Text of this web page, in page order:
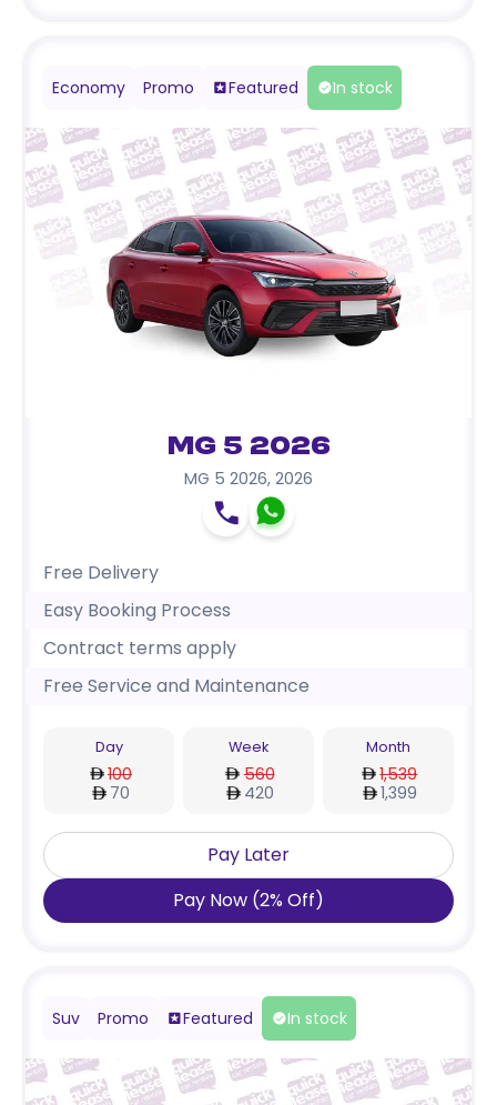
Economy Promo Featured In stock
MG 5 2026
MG 5 2026, 2026
Free Delivery
Easy Booking Process
Contract terms apply
Free Service and Maintenance
Day
100
70
Week
560
420
Month
1,539
1,399
Pay Later
Pay Now (2% Off)
Suv Promo Featured In stock